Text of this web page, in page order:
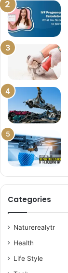
Categories
Naturerealytr
Health
Life Style